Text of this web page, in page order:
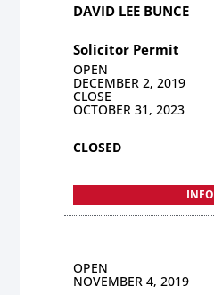
DAVID LEE BUNCE
Solicitor Permit
OPEN
DECEMBER 2, 2019
CLOSE
OCTOBER 31, 2023
CLOSED
INFO
OPEN
NOVEMBER 4, 2019